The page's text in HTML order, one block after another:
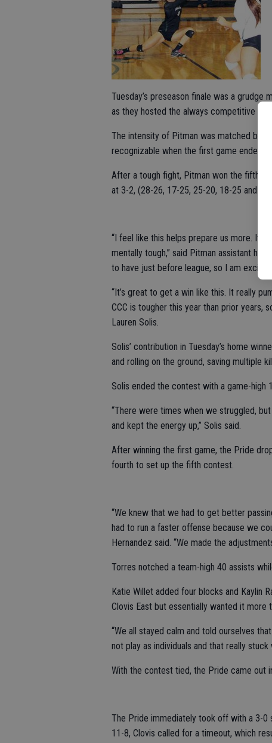
Tuesday’s preseason finale was a
as they hosted the always competitive
The intensity of Pitman was matched by
recognizable when the first game ended
After a tough fight, Pitman won the fifth
at 3-2, (28-26, 17-25, 25-20, 18-25 and
“I feel like this helps prepare us more. It
mentally tough,” said Pitman assistant
to have just before league, so I am
“It’s great to get a win like this. It really
CCC is tougher this year than prior years,
Lauren Solis.
Solis’ contribution in Tuesday’s home
and rolling on the ground, saving multiple
Solis ended the contest with a game-high
“There were times when we struggled,
and kept the energy up,” Solis said.
After winning the first game, the Pride
fourth to set up the fifth contest.
“We knew that we had to get better
had to run a faster offense because we
Hernandez said. “We made the
Torres notched a team-high 40 assists
Katie Willet added four blocks and Kaylin
Clovis East but essentially wanted it more
“We all stayed calm and told ourselves
not play as individuals and that really
With the contest tied, the Pride came out
The Pride immediately took off with a 3-
11-8, Clovis called for a timeout, which